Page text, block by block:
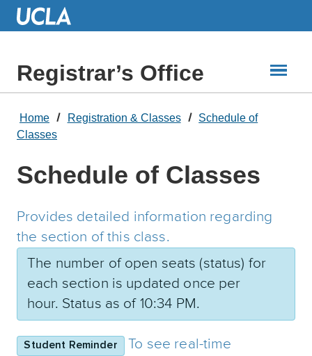
Skip
Registrar’s Office
Home Registration & Classes
Schedule of
Classes
Schedule of Classes